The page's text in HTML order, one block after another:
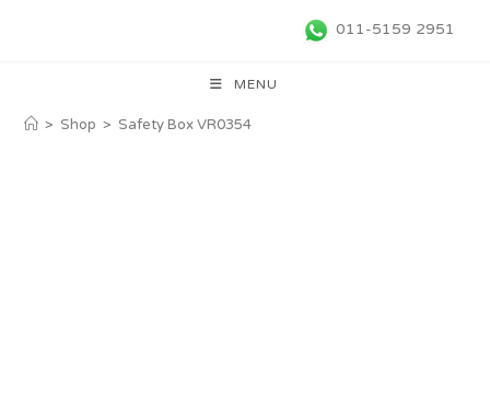
011-5159 2951
MENU
> Shop > Safety Box VR0354